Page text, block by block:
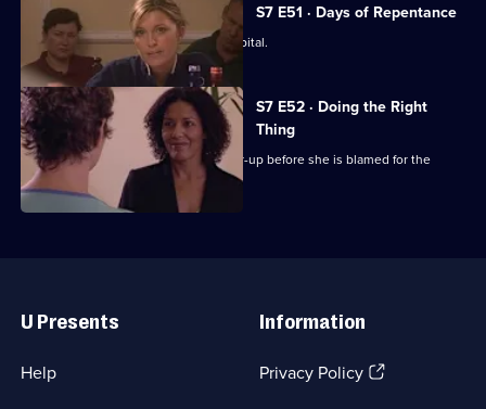
S7 E51 · Days of Repentance
The infection spreads around the hospital.
S7 E52 · Doing the Right
Thing
Chrissie attempts to expose the cover-up before she is blamed for the
outbreak.
Links
U Presents
Help
Information
Privacy Policy(Opens